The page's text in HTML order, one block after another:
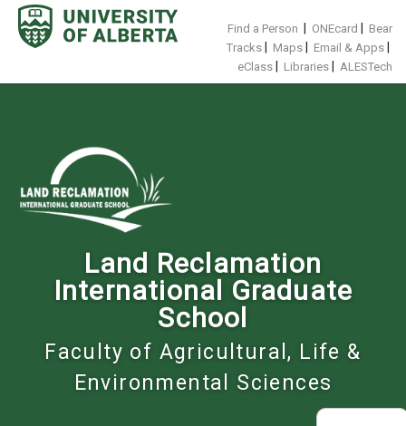
Skip
content
Find a Person ONEcard
Bear
Tracks
Maps Email & Apps
eClass Libraries ALESTech
Land Reclamation
International Graduate
School
Faculty of Agricultural, Life &
Environmental Sciences
Search